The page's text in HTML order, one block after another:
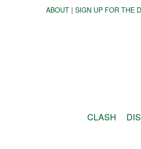
ABOUT | SIGN UP FOR THE
CLASH